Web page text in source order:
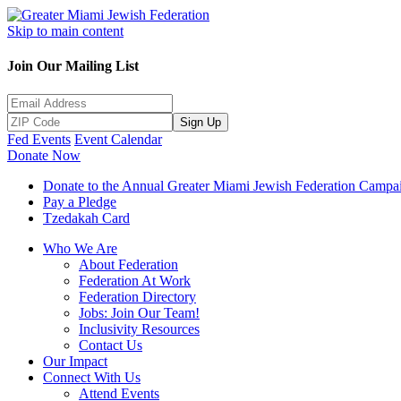
Skip to main content
Join Our Mailing List
Sign Up
Fed Events Event Calendar
Donate Now
Donate to the Annual Greater Miami Jewish Federation
Pay a Pledge
Tzedakah Card
Who We Are
About Federation
Federation At Work
Federation Directory
Jobs: Join Our Team!
Inclusivity Resources
Contact Us
Our Impact
Connect With Us
Attend Events